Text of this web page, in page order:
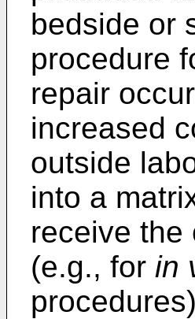
bedside or
procedure
repair
increased
outside
into a
receive the
(e.g., for in